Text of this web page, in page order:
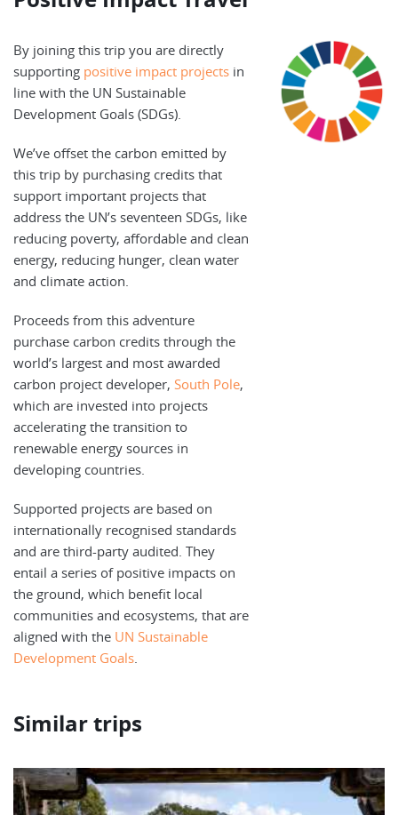
By joining this trip you are directly
supporting positive impact projects in
line with the UN Sustainable
Development Goals (SDGs).
We’ve offset the carbon emitted by
this trip by purchasing credits that
support important projects that
address the UN’s seventeen SDGs, like
reducing poverty, affordable and clean
energy, reducing hunger, clean water
and climate action.
Proceeds from this adventure
purchase carbon credits through the
world’s largest and most awarded
carbon project developer, South Pole,
which are invested into projects
accelerating the transition to
renewable energy sources in
developing countries.
Supported projects are based on
internationally recognised standards
and are third-party audited. They
entail a series of positive impacts on
the ground, which benefit local
communities and ecosystems, that are
aligned with the UN Sustainable
Development Goals
Similar trips